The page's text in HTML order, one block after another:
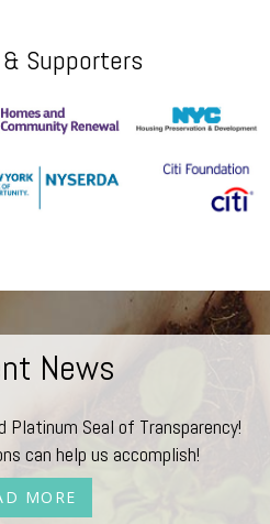
Supporters
News
Platinum Seal of Transparency!
can help us accomplish!
MORE